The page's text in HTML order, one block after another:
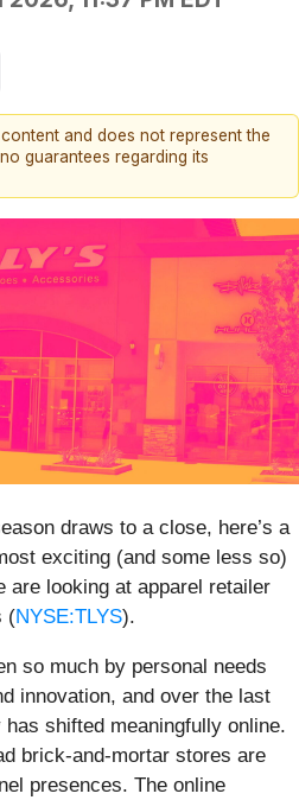
and does not represent the
guarantees regarding its
draws to a close, here’s a
exciting (and some less so)
are looking at apparel retailer
(NYSE:TLYS).
so much by personal needs
innovation, and over the last
shifted meaningfully online.
brick-and-mortar stores are
presences. The online